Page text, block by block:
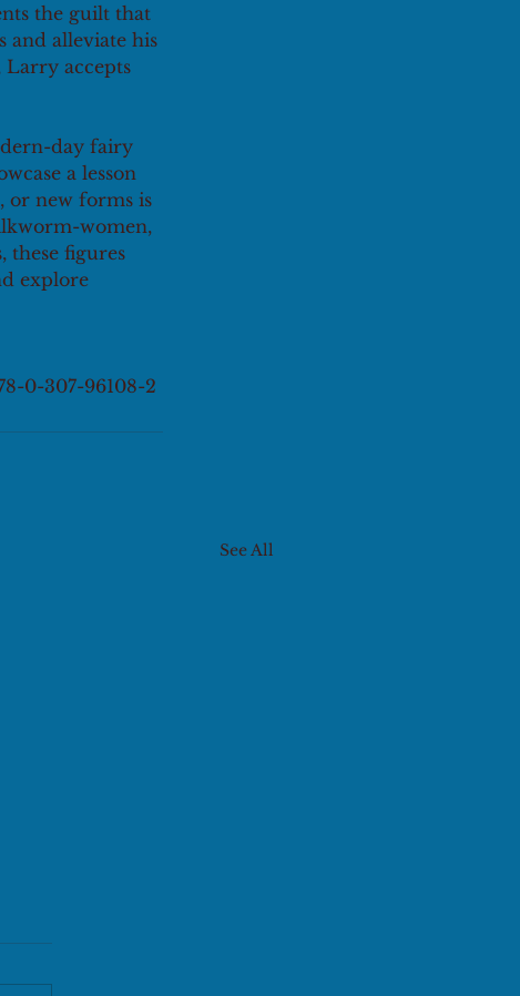
the guilt that
and alleviate his
Larry accepts
day fairy
a lesson
or new forms is
women,
these figures
explore
0-307-96108-2
See All